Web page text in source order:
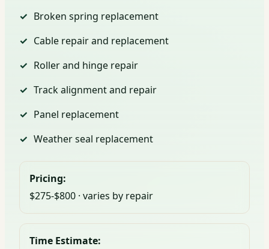
Broken spring replacement
Cable repair and replacement
Roller and hinge repair
Track alignment and repair
Panel replacement
Weather seal replacement
Pricing:
$275-$800 · varies by repair
Time Estimate: